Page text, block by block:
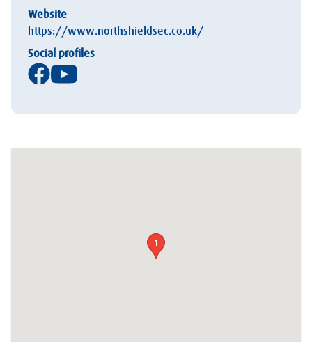
Website
https://www.northshieldsec.co.uk/
Social profiles
1